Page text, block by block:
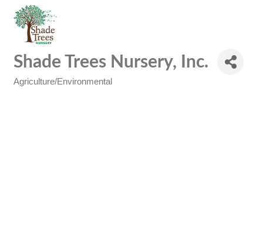
Shade Trees Nursery, Inc.
Categories
Agriculture/Environmental